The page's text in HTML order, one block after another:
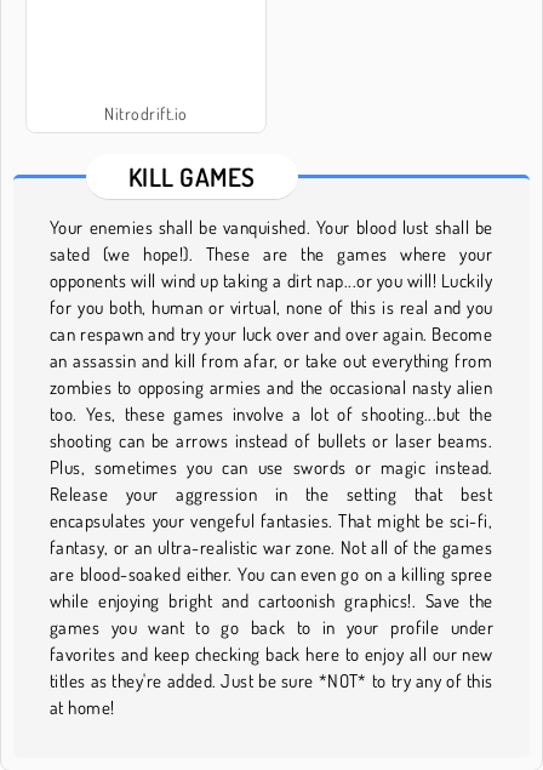
Nitrodrift.io
KILL GAMES
Your enemies shall be vanquished. Your blood lust shall be
sated (we hope!). These are the games where your
opponents will wind up taking a dirt nap...or you will! Luckily
for you both, human or virtual, none of this is real and you
can respawn and try your luck over and over again. Become
an assassin and kill from afar, or take out everything from
zombies to opposing armies and the occasional nasty alien
too. Yes, these games involve a lot of shooting...but the
shooting can be arrows instead of bullets or laser beams.
Plus, sometimes you can use swords or magic instead.
Release your aggression in the setting that best
encapsulates your vengeful fantasies. That might be sci-fi,
fantasy, or an ultra-realistic war zone. Not all of the games
are blood-soaked either. You can even go on a killing spree
while enjoying bright and cartoonish graphics!. Save the
games you want to go back to in your profile under
favorites and keep checking back here to enjoy all our new
titles as they're added. Just be sure *NOT* to try any of this
at home!